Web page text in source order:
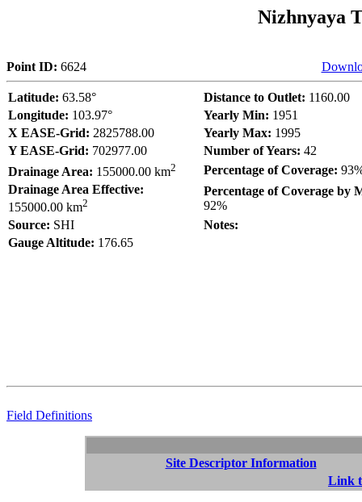
Nizhnyaya
Point ID: 6624
Latitude: 63.58° Distance to Outlet: 1160.00
Longitude: 103.97° Yearly Min: 1951
X EASE-Grid: 2825788.00 Yearly Max: 1995
Y EASE-Grid: 702977.00 Number of Years: 42
Drainage Area: 155000.00 km2 Percentage of Coverage:
Drainage Area Effective:
155000.00 km2
Percentage of Coverage by
92%
Source: SHI
Notes:
Gauge Altitude: 176.65
Field Definitions
Site Descriptor Information
Link